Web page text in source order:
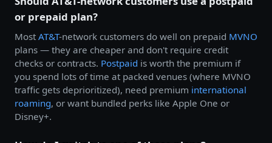
or prepaid plan?
Most AT&T-network customers do well on prepaid MVNO
plans — they are cheaper and don't require credit
checks or contracts. Postpaid is worth the premium if
you spend lots of time at packed venues (where MVNO
traffic gets deprioritized), need premium international
roaming, or want bundled perks like Apple One or
Disney+.